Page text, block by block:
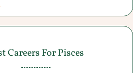
Careers For Pisces